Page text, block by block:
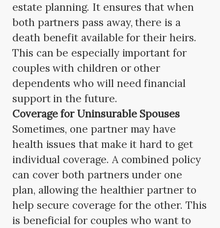
estate planning. It ensures that when
both partners pass away, there is a
death benefit available for their heirs.
This can be especially important for
couples with children or other
dependents who will need financial
support in the future.
Coverage for Uninsurable Spouses
Sometimes, one partner may have
health issues that make it hard to get
individual coverage. A combined policy
can cover both partners under one
plan, allowing the healthier partner to
help secure coverage for the other. This
is beneficial for couples who want to